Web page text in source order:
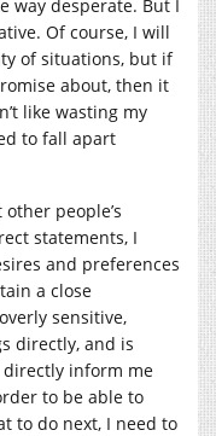
way desperate. But I
Of course, I will
of situations, but if
about, then it
like wasting my
to fall apart
people’s
statements, I
and preferences
a close
sensitive,
directly, and is
inform me
to be able to
to do next, I need to